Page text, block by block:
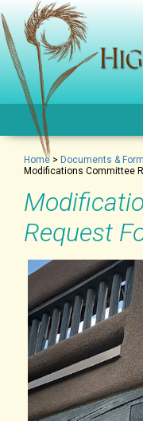
Home > Documents &
Modifications Committee
Request